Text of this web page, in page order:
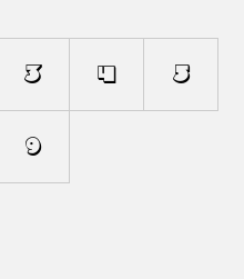
3 4 5
9